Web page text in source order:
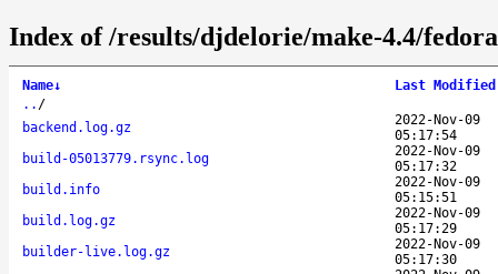
Index of /results/djdelorie/make-4.4/
Name↓ Last Modified
.. /
backend.log.gz
2022-Nov-09
05:17:54
build-05013779.rsync.log
2022-Nov-09
05:17:32
build.info
2022-Nov-09
05:15:51
build.log.gz
2022-Nov-09
05:17:29
builder-live.log.gz
2022-Nov-09
05:17:30